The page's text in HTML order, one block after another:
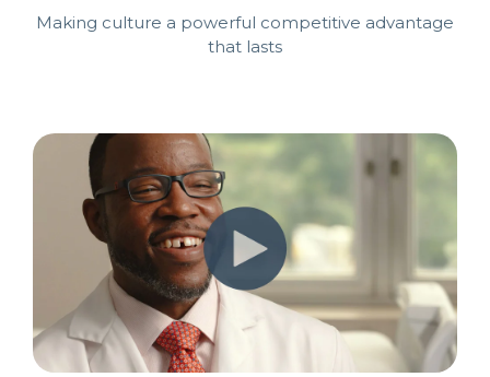
Making culture a powerful competitive advantage
that lasts